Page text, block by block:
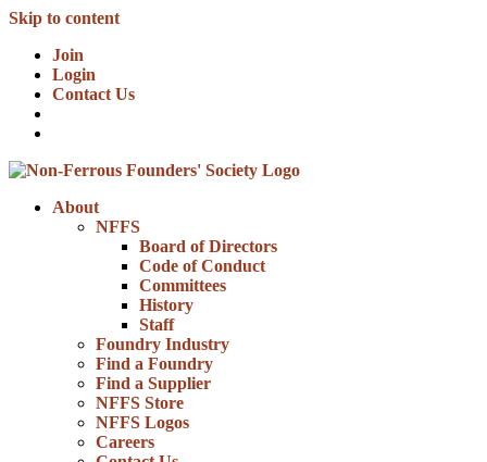
Skip to content
Join
Login
Contact Us
About
NFFS
Board of Directors
Code of Conduct
Committees
History
Staff
Foundry Industry
Find a Foundry
Find a Supplier
NFFS Store
NFFS Logos
Careers